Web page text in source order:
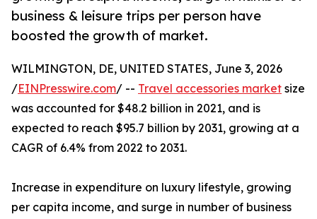
business & leisure trips per person have
boosted the growth of market.
WILMINGTON, DE, UNITED STATES, June 3, 2026
/EINPresswire.com/ -- Travel accessories market size
was accounted for $48.2 billion in 2021, and is
expected to reach $95.7 billion by 2031, growing at a
CAGR of 6.4% from 2022 to 2031.
Increase in expenditure on luxury lifestyle, growing
per capita income, and surge in number of business